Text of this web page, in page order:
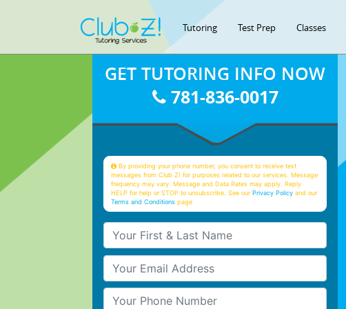
Tutoring Test Prep Classes
GET TUTORING INFO NOW
781-836-0017
By providing your phone number, you consent to receive text
messages from Club Z! for purposes related to our services. Message
frequency may vary. Message and Data Rates may apply. Reply
HELP for help or STOP to unsubscribe. See ourPrivacy Policy and our
Terms and Conditions page
Your First & Last Name
Your Email
Your Phone Number